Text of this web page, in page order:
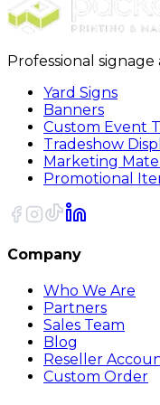
Professional
Yard Signs
Banners
Custom Event
Tradeshow
Marketing
Promotional
Company
Who We Are
Partners
Sales Team
Blog
Reseller
Custom Order